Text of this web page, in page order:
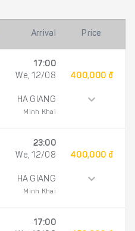
Arrival Price
17:00
We, 12/08
HA GIANG
Minh Khai
400,000 đ
23:00
We, 12/08
HA GIANG
Minh Khai
400,000 đ
17:00